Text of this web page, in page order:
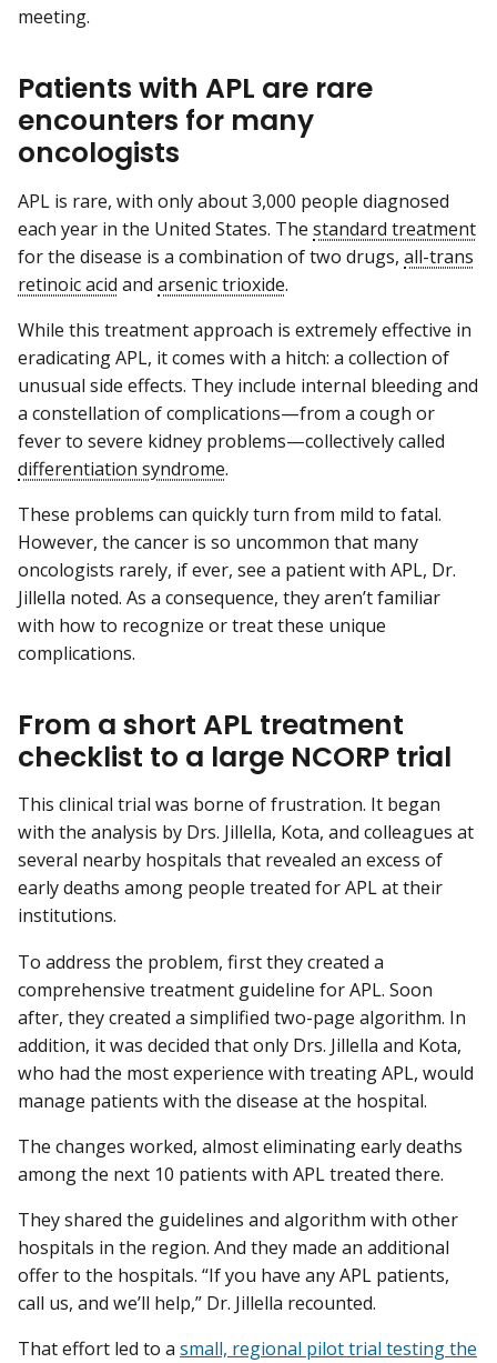
meeting.
Patients with APL are rare
encounters for many
oncologists
APL is rare, with only about 3,000 people diagnosed
each year in the United States. The standard treatment
for the disease is a combination of two drugs, all-trans
retinoic acid and arsenic trioxide.
While this treatment approach is extremely effective in
eradicating APL, it comes with a hitch: a collection of
unusual side effects. They include internal bleeding and
a constellation of complications—from a cough or
fever to severe kidney problems—collectively called
differentiation syndrome.
These problems can quickly turn from mild to fatal.
However, the cancer is so uncommon that many
oncologists rarely, if ever, see a patient with APL, Dr.
Jillella noted. As a consequence, they aren’t familiar
with how to recognize or treat these unique
complications.
From a short APL treatment
checklist to a large NCORP trial
This clinical trial was borne of frustration. It began
with the analysis by Drs. Jillella, Kota, and colleagues at
several nearby hospitals that revealed an excess of
early deaths among people treated for APL at their
institutions.
To address the problem, first they created a
comprehensive treatment guideline for APL. Soon
after, they created a simplified two-page algorithm. In
addition, it was decided that only Drs. Jillella and Kota,
who had the most experience with treating APL, would
manage patients with the disease at the hospital.
The changes worked, almost eliminating early deaths
among the next 10 patients with APL treated there.
They shared the guidelines and algorithm with other
hospitals in the region. And they made an additional
offer to the hospitals. “If you have any APL patients,
call us, and we’ll help,” Dr. Jillella recounted.
That effort led to a small, regional pilot trial testing the